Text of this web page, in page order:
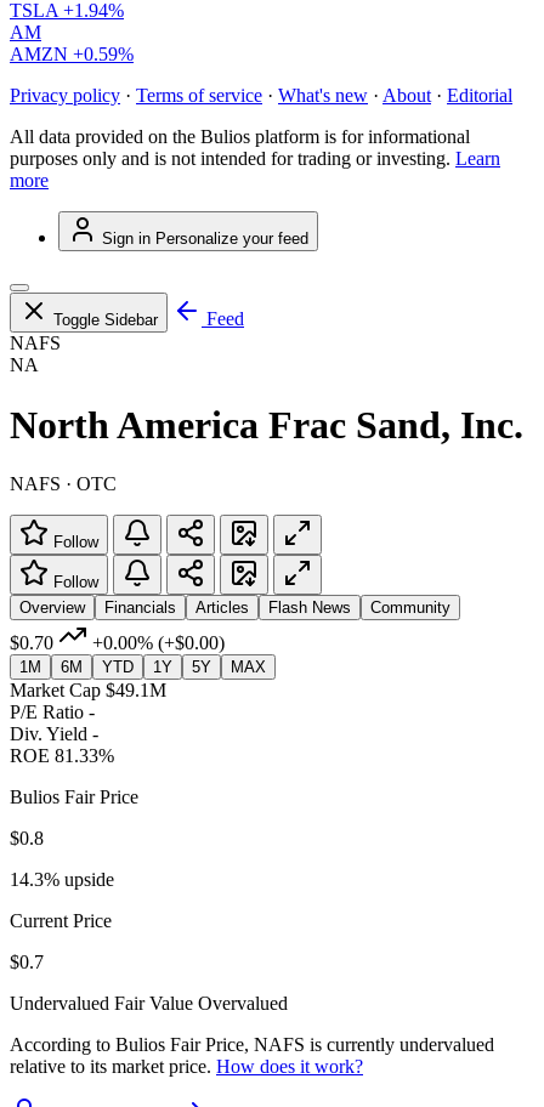
TSLA +1.94%
AM
AMZN +0.59%
Privacy policy · Terms of service · What's new · About · Editorial
All data provided on the Bulios platform is for informational
purposes only and is not intended for trading or investing. Learn
more
Sign in Personalize your feed
Toggle Sidebar
Feed
NAFS
NA
North America Frac Sand, Inc.
NAFS · OTC
Follow
Follow
Overview
Financials Articles Flash News Community
$0.70 +0.00% (+$0.00)
1M 6M YTD 1Y 5Y MAX
Market Cap $49.1M
P/E Ratio -
Div. Yield -
ROE 81.33%
Bulios Fair Price
$0.8
14.3% upside
Current Price
$0.7
Undervalued Fair Value Overvalued
According to Bulios Fair Price, NAFS is currently undervalued
relative to its market price. How does it work?